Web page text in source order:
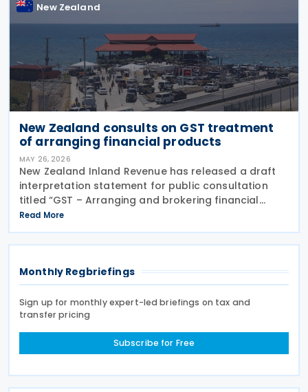
New Zealand
New Zealand consults on GST treatment
of arranging financial products
MAY 26, 2026
New Zealand Inland Revenue has released a draft
interpretation statement for public consultation
titled “GST – Arranging and brokering financial
products” on 21 May 2026. The statement guides
when intermediaries or brokers involved in the
Read More
Monthly Regbriefings
Sign up for monthly expert-led briefings on tax and
transfer pricing
Subscribe for Free